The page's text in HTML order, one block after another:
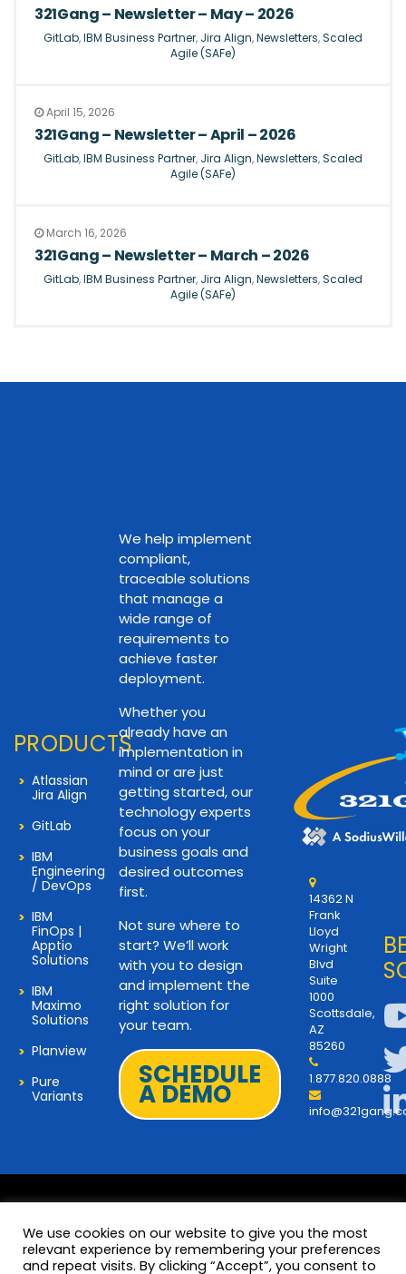
321Gang – Newsletter – May – 2026
GitLab,IBM Business Partner, Jira Align,Newsletters,Scaled
Agile (SAFe)
April 15, 2026
321Gang – Newsletter – April – 2026
GitLab,IBM Business Partner, Jira Align,Newsletters,Scaled
Agile (SAFe)
March 16, 2026
321Gang – Newsletter – March – 2026
GitLab,IBM Business Partner, Jira Align,Newsletters,Scaled
Agile (SAFe)
PRODUCTS
Atlassian
Jira Align
GitLab
IBM
Engineering
/ DevOps
IBM
FinOps |
Apptio
Solutions
IBM
Maximo
Solutions
Planview
Pure
Variants
We help implement
compliant,
traceable solutions
that manage a
wide range of
requirements to
achieve faster
deployment.
Whether you
already have an
implementation in
mind or are just
getting started, our
technology experts
focus on your
business goals and
desired outcomes
first.
Not sure where to
start? We’ll work
with you to design
and implement the
right solution for
your team.
SCHEDULE
A DEMO
14362 N
Frank
Lloyd
Wright
Blvd
Suite
1000
Scottsdale,
AZ
85260
1.877.820.0888
We use cookies on our website to give you the most
relevant experience by remembering your preferences
and repeat visits. By clicking “Accept”, you consent to